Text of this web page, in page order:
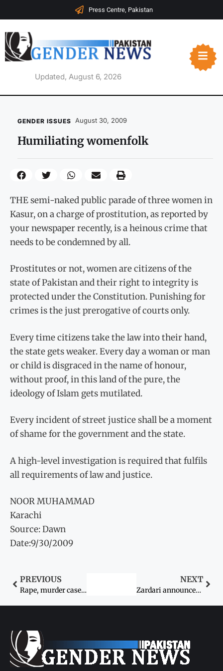
Press Centre, Pakistan
Updated, August 6, 2026
GENDER ISSUES August 30, 2009
Humiliating womenfolk
THE semi-naked public parade of three women in
Kasur, on a charge of prostitution, as reported by
your newspaper recently, is a heinous crime that
needs to be condemned by all.
Prostitutes or not, women are citizens of the
state of Pakistan and their right to integrity is
protected under the Constitution. Punishing for
crimes is the just prerogative of courts only.
Every time citizens take the law into their hand,
the state gets weaker. Every day a woman or man
or child is disgraced in the name of honour,
without proof, in this land of the pure, the
ideology of Islam gets mutilated.
Every incident of street justice shall be a moment
of shame for the government and the state.
A high-level investigation is required that fulfils
all requirements of law and justice.
NOOR MUHAMMAD
Karachi
Source: Dawn
Date:9/30/2009
PREVIOUS
Rape, murder case: Death sentence sought for cop
NEXT
Zardari announces new welfare scheme for women